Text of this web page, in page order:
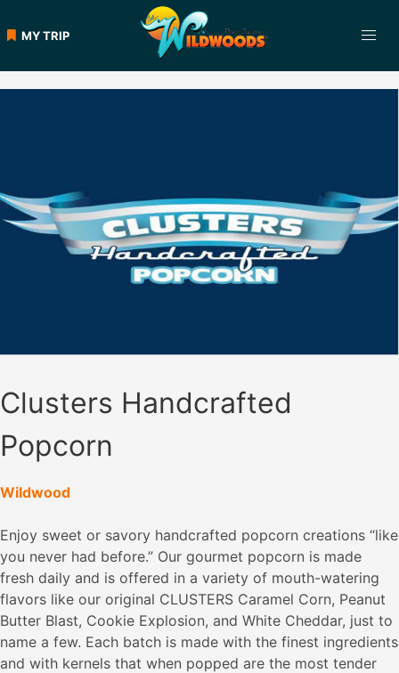
to MY TRIP
Clusters Handcrafted
Popcorn
Wildwood
Enjoy sweet or savory handcrafted popcorn creations “like
you never had before.” Our gourmet popcorn is made
fresh daily and is offered in a variety of mouth-watering
flavors like our original CLUSTERS Caramel Corn, Peanut
Butter Blast, Cookie Explosion, and White Cheddar, just to
name a few. Each batch is made with the finest ingredients
and with kernels that when popped are the most tender